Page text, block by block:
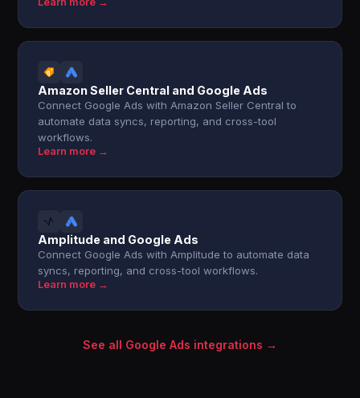
Amazon Seller Central and Google Ads
Connect Google Ads with Amazon Seller Central to
automate data syncs, reporting, and cross-tool
workflows.
Learn more →
Amplitude and Google Ads
Connect Google Ads with Amplitude to automate data
syncs, reporting, and cross-tool workflows.
Learn more →
See all Google Ads integrations →